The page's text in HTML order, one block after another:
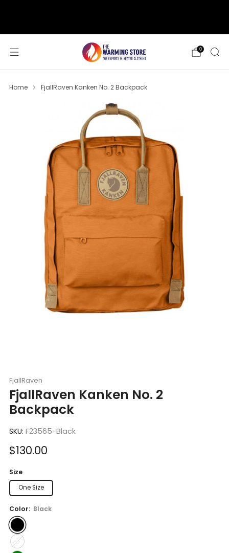
0
Home FjallRaven Kanken No. 2 Backpack
FjallRaven
FjallRaven Kanken No. 2
Backpack
SKU: F23565-Black
Sale
$130.00
Size
One Size
Color: Black